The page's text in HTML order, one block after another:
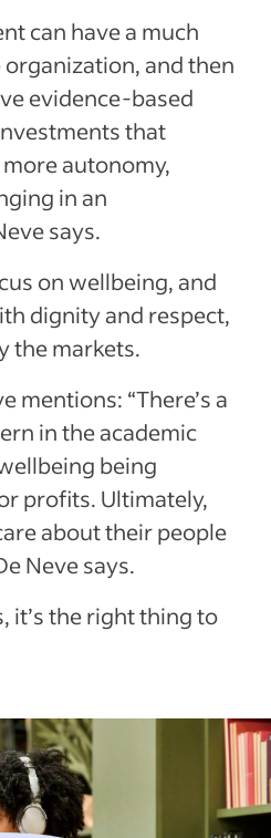
can have a much
and then
evidence-based
that
autonomy,
in an
says.
on wellbeing, and
dignity and respect,
the markets.
mentions: “There’s a
in the academic
being
profits. Ultimately,
about their people
Neve says.
it’s the right thing to